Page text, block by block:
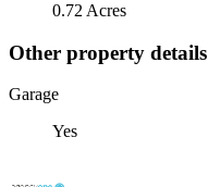
0.72 Acres
Other property details
Garage
Yes